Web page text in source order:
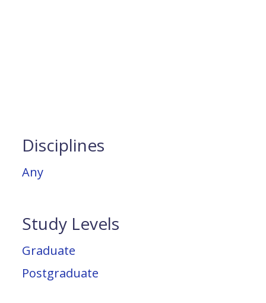
Disciplines
Any
Study Levels
Graduate
Postgraduate